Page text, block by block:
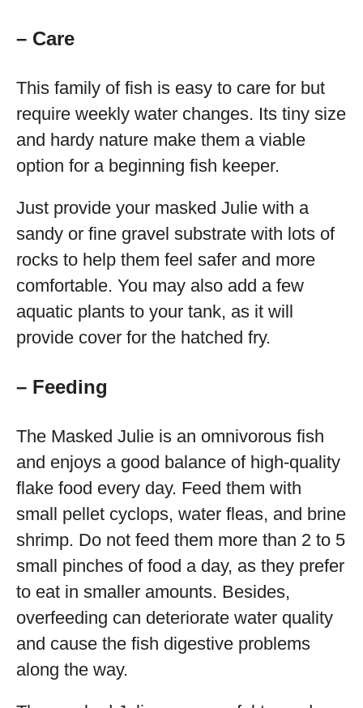
– Care
This family of fish is easy to care for but
require weekly water changes. Its tiny size
and hardy nature make them a viable
option for a beginning fish keeper.
Just provide your masked Julie with a
sandy or fine gravel substrate with lots of
rocks to help them feel safer and more
comfortable. You may also add a few
aquatic plants to your tank, as it will
provide cover for the hatched fry.
– Feeding
The Masked Julie is an omnivorous fish
and enjoys a good balance of high-quality
flake food every day. Feed them with
small pellet cyclops, water fleas, and brine
shrimp. Do not feed them more than 2 to 5
small pinches of food a day, as they prefer
to eat in smaller amounts. Besides,
overfeeding can deteriorate water quality
and cause the fish digestive problems
along the way.